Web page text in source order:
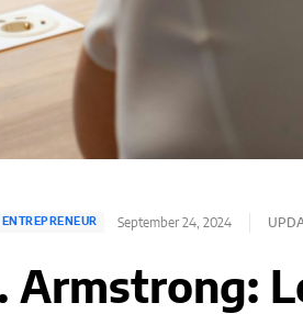
ENTREPRENEUR September 24, 2024
Armstrong: